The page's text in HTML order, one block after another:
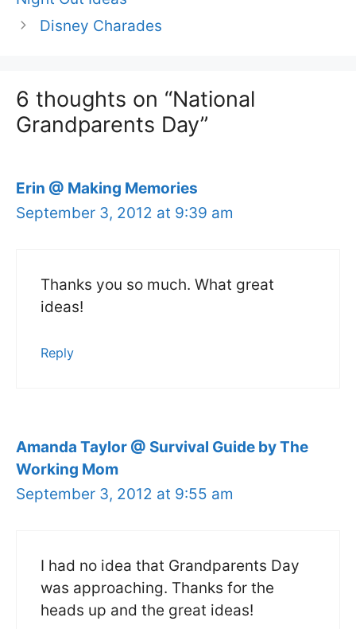
Disney Charades
6 thoughts on “National
Grandparents Day”
Erin @ Making Memories
September 3, 2012 at 9:39 am
Thanks you so much. What great
ideas!
Reply
Amanda Taylor @ Survival Guide by The
Working Mom
September 3, 2012 at 9:55 am
I had no idea that Grandparents Day
was approaching. Thanks for the
heads up and the great ideas!